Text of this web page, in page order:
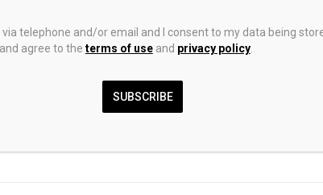
South Korea adds Dongtan,
real estate regulations amid
housing price surge
Plunk Family
via telephone and/or email and I consent to my data being
agree to the terms of useand privacy policy.
SUBSCRIBE